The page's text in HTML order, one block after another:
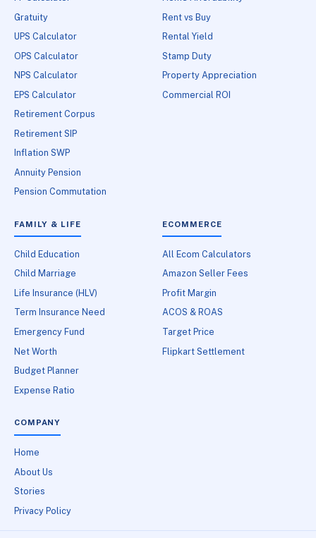
Gratuity
UPS Calculator
OPS Calculator
NPS Calculator
EPS Calculator
Retirement Corpus
Retirement SIP
Inflation SWP
Annuity Pension
Pension Commutation
Rent vs Buy
Rental Yield
Stamp Duty
Property Appreciation
Commercial ROI
FAMILY & LIFE
Child Education
Child Marriage
Life Insurance (HLV)
Term Insurance Need
Emergency Fund
Net Worth
Budget Planner
Expense Ratio
ECOMMERCE
All Ecom Calculators
Amazon Seller Fees
Profit Margin
ACOS & ROAS
Target Price
Flipkart Settlement
COMPANY
Home
About Us
Stories
Privacy Policy